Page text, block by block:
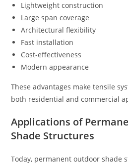
Lightweight construction
Large span coverage
Architectural flexibility
Fast installation
Cost-effectiveness
Modern appearance
These advantages make tensile
both residential and commercial
Applications of
Shade Structures
Today, permanent outdoor shade